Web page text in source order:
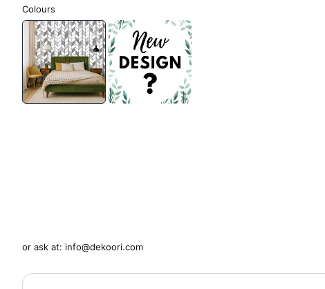
Colours
or ask at: info@dekoori.com